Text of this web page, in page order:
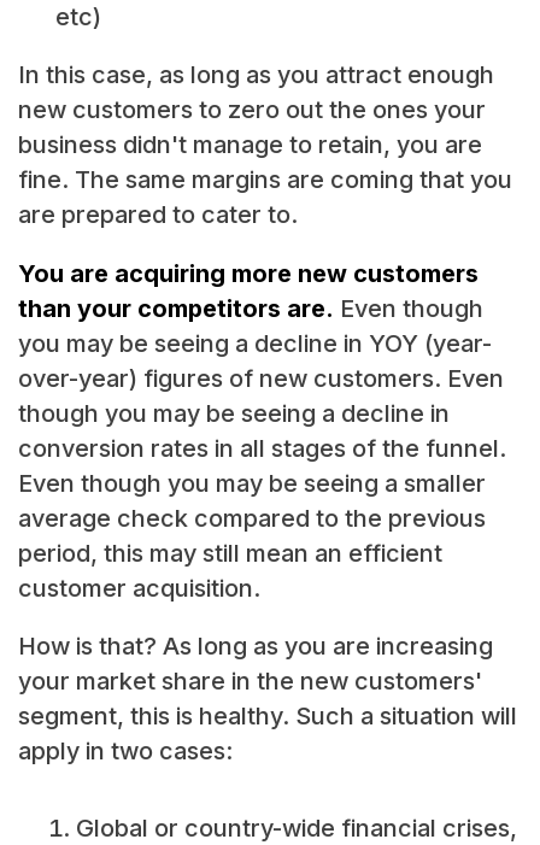
etc)
In this case, as long as you attract enough
new customers to zero out the ones your
business didn't manage to retain, you are
fine. The same margins are coming that you
are prepared to cater to.
You are acquiring more new customers
than your competitors are. Even though
you may be seeing a decline in YOY (year-
over-year) figures of new customers. Even
though you may be seeing a decline in
conversion rates in all stages of the funnel.
Even though you may be seeing a smaller
average check compared to the previous
period, this may still mean an efficient
customer acquisition.
How is that? As long as you are increasing
your market share in the new customers'
segment, this is healthy. Such a situation will
apply in two cases:
Global or country-wide financial crises,